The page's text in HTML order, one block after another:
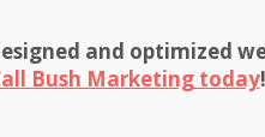
and optimized
Bush Marketing today!